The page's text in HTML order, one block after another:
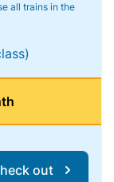
all trains in the
out